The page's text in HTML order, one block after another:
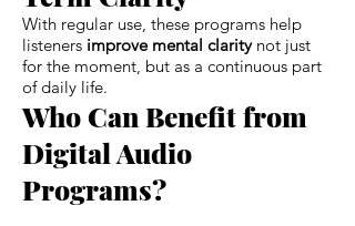
With regular use, these programs help
listeners improve mental claritynot just
for the moment, but as a continuous part
of daily life.
Who Can Benefit from
Digital Audio
Programs?